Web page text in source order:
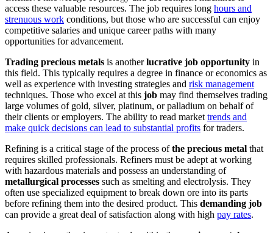
access these valuable resources. The job requires long hours and
strenuous work conditions, but those who are successful can enjoy
competitive salaries and unique career paths with many
opportunities for advancement.
Trading precious metals is anotherlucrative job opportunity in
this field. This typically requires a degree in finance or economics as
well as experience with investing strategies and risk management
techniques. Those who excel at this job may find themselves trading
large volumes of gold, silver, platinum, or palladium on behalf of
their clients or employers. The ability to read market trends and
make quick decisions can lead to substantial profits for traders.
Refining is a critical stage of the process ofthe precious metal that
requires skilled professionals. Refiners must be adept at working
with hazardous materials and possess an understanding of
metallurgical processes such as smelting and electrolysis. They
often use specialized equipment to break down ore into its parts
before refining them into the desired product. This demanding job
can provide a great deal of satisfaction along with high pay rates.